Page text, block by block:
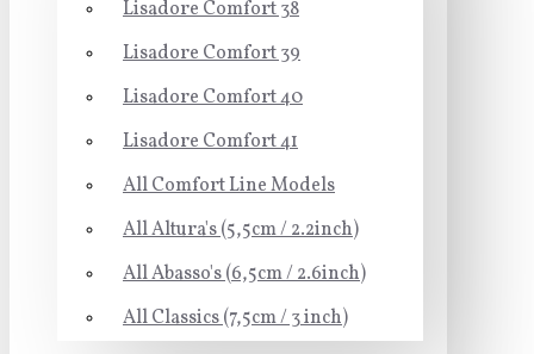
Lisadore Comfort 38
Lisadore Comfort 39
Lisadore Comfort 40
Lisadore Comfort 41
All Comfort Line Models
All Altura's (5,5cm / 2.2inch)
All Abasso's (6,5cm / 2.6inch)
All Classics (7,5cm / 3 inch)